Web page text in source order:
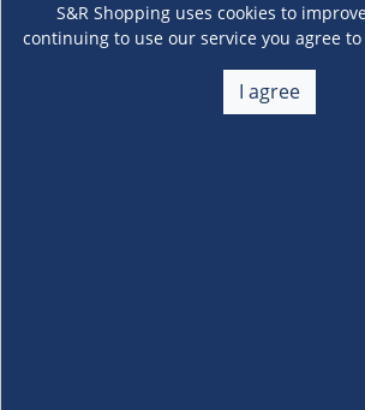
S&R Shopping uses cookies to
continuing to use our service you agree
I agree